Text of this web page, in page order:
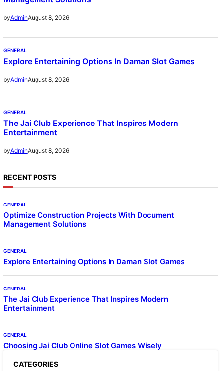
byAdminAugust 8, 2026
GENERAL
Explore Entertaining Options In Daman Slot Games
byAdminAugust 8, 2026
GENERAL
The Jai Club Experience That Inspires Modern
Entertainment
byAdminAugust 8, 2026
RECENT POSTS
GENERAL
Optimize Construction Projects With Document
Management Solutions
GENERAL
Explore Entertaining Options In Daman Slot Games
GENERAL
The Jai Club Experience That Inspires Modern
Entertainment
GENERAL
Choosing Jai Club Online Slot Games Wisely
CATEGORIES